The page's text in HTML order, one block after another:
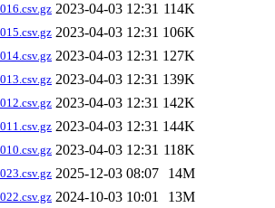
2023-04-03 12:31 114K
2023-04-03 12:31 106K
2023-04-03 12:31 127K
2023-04-03 12:31 139K
2023-04-03 12:31 142K
2023-04-03 12:31 144K
2023-04-03 12:31 118K
2025-12-03 08:07 14M
2024-10-03 10:01 13M